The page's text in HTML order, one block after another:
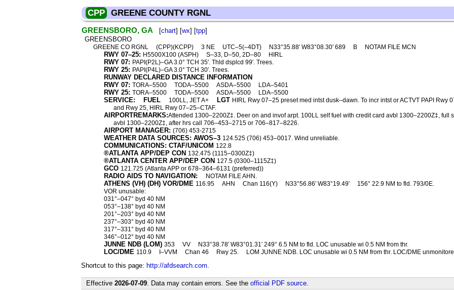
CPP GREENE COUNTY RGNL
GREENSBORO, GA [chart] [wx] [tpp]
GREENSBORO
GREENE CO RGNL (CPP)(KCPP) 3 NE UTC–5(–4DT) N33°35.88′ W83°08.30′ 689 B NOTAM FILE MCN
RWY 07–25: H5500X100 (ASPH) S–33, D–50, 2D–80 HIRL
RWY 07: PAPI(P2L)–GA 3.0° TCH 35′. Thld dsplcd 99′. Trees.
RWY 25: PAPI(P4L)–GA 3.0° TCH 30′. Trees.
RUNWAY DECLARED DISTANCE INFORMATION
RWY 07: TORA–5500 TODA–5500 ASDA–5500 LDA–5401
RWY 25: TORA–5500 TODA–5500 ASDA–5500 LDA–5500
SERVICE: FUEL 100LL, JET A+ LGT HIRL Rwy 07–25 preset med intst dusk–dawn. To incr intst or ACTVT PAPI Rwy
and Rwy 25, HIRL Rwy 07–25–CTAF.
AIRPORTREMARKS:Attended 1300–2200Z‡. Deer on and invof arpt. 100LL self fuel with credit card avbl 1300–2200Z‡, full
avbl 1300–2200Z‡, after hrs call 706–453–2715 or 706–817–8226.
AIRPORT MANAGER: (706) 453-2715
WEATHER DATA SOURCES: AWOS–3 124.525 (706) 453–0017. Wind unreliable.
COMMUNICATIONS: CTAF/UNICOM 122.8
®ATLANTA APP/DEP CON 132.475 (1115–0300Z‡)
®ATLANTA CENTER APP/DEP CON 127.5 (0300–1115Z‡)
GCO 121.725 (Atlanta APP or 678–364–6131 (preferred))
RADIO AIDS TO NAVIGATION: NOTAM FILE AHN.
ATHENS (VH) (DH) VOR/DME 116.95 AHN Chan 116(Y) N33°56.86′ W83°19.49′
156° 22.9 NM to fld. 793/0E.
VOR unusable:
031°–047° byd 40 NM
053°–138° byd 40 NM
201°–203° byd 40 NM
237°–303° byd 40 NM
317°–331° byd 40 NM
346°–012° byd 40 NM
JUNNE NDB (LOM) 353 VV N33°38.78′ W83°01.31′ 249° 6.5 NM to fld. LOC unusable wi 0.5 NM from thr.
LOC/DME 110.9 I–VVM Chan 46 Rwy 25. LOM JUNNE NDB. LOC unusable wi 0.5 NM from thr. LOC/DME
Shortcut to this page: http://afdsearch.com.
Effective 2026-07-09. Data may contain errors. See the official PDF source.